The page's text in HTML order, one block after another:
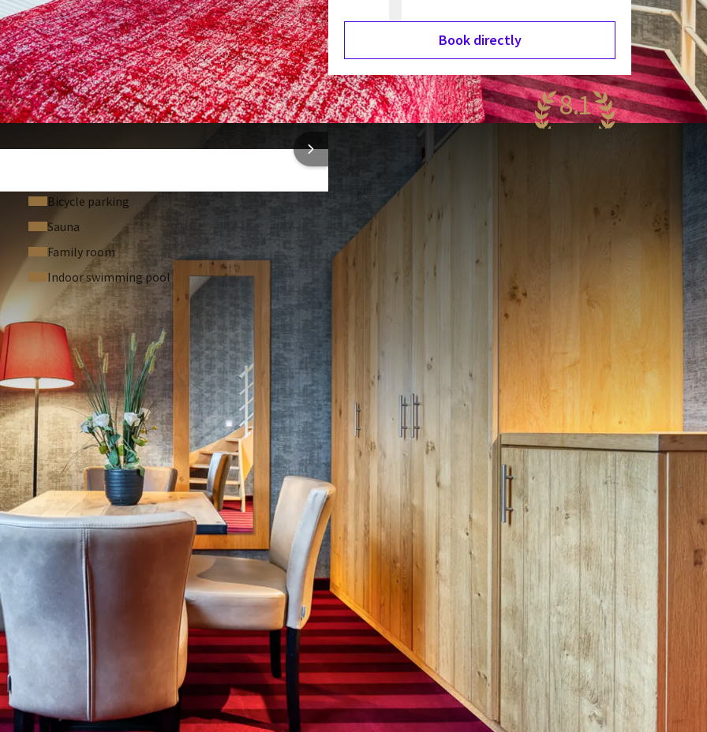
Book directly
8.1
Very nice
274 reviews
Bicycle parking
Sauna
Family room
Indoor swimming pool